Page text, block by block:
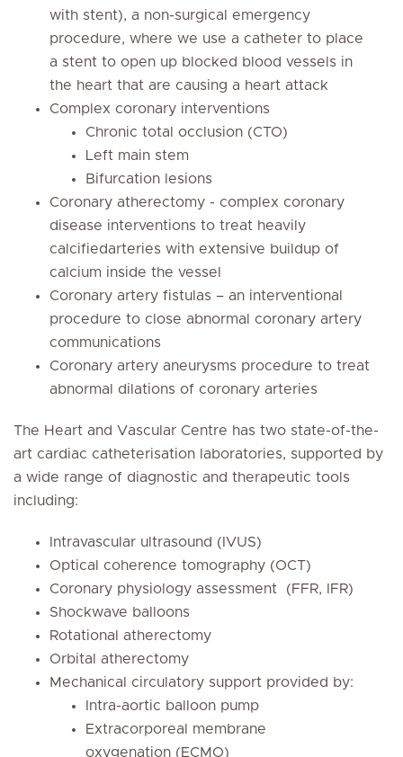
with stent), a non-surgical emergency
procedure, where we use a catheter to place
a stent to open up blocked blood vessels in
the heart that are causing a heart attack
Complex coronary interventions
Chronic total occlusion (CTO)
Left main stem
Bifurcation lesions
Coronary atherectomy - complex coronary
disease interventions to treat heavily
calcifiedarteries with extensive buildup of
calcium inside the vessel
Coronary artery fistulas – an interventional
procedure to close abnormal coronary artery
communications
Coronary artery aneurysms procedure to treat
abnormal dilations of coronary arteries
The Heart and Vascular Centre has two state-of-the-
art cardiac catheterisation laboratories, supported by
a wide range of diagnostic and therapeutic tools
including:
Intravascular ultrasound (IVUS)
Optical coherence tomography (OCT)
Coronary physiology assessment (FFR, IFR)
Shockwave balloons
Rotational atherectomy
Orbital atherectomy
Mechanical circulatory support provided by:
Intra-aortic balloon pump
Extracorporeal membrane
oxygenation (ECMO)